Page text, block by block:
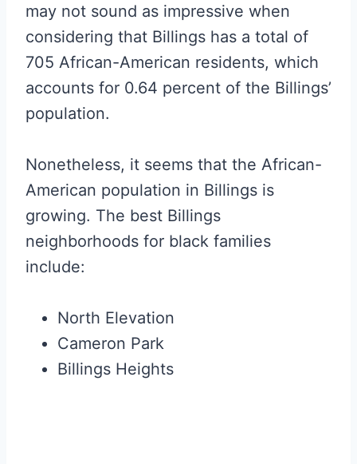
may not sound as impressive when
considering that Billings has a total of
705 African-American residents, which
accounts for 0.64 percent of the Billings’
population.
Nonetheless, it seems that the African-
American population in Billings is
growing. The best Billings
neighborhoods for black families
include:
North Elevation
Cameron Park
Billings Heights